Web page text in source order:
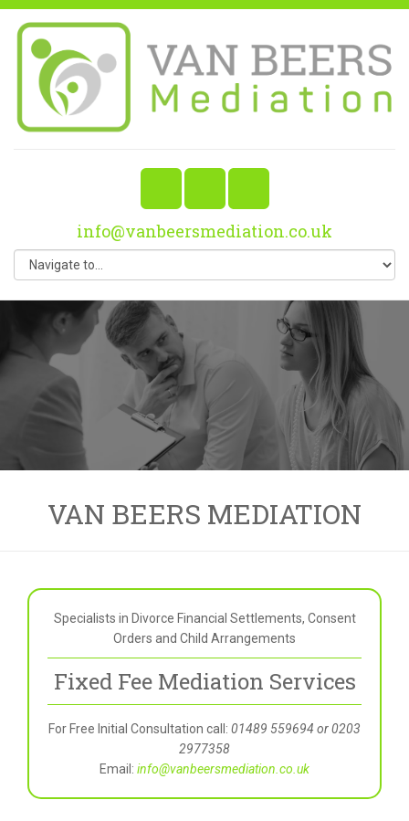
info@vanbeersmediation.co.uk
VAN BEERS MEDIATION
Specialists in Divorce Financial Settlements, Consent
Orders and Child Arrangements
Fixed Fee Mediation Services
For Free Initial Consultation call: 01489 559694 or 0203
2977358
Email: info@vanbeersmediation.co.uk